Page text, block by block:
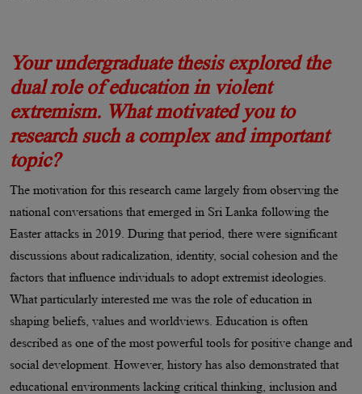
Your undergraduate thesis explored the
dual role of education in violent
extremism. What motivated you to
research such a complex and important
topic?
The motivation for this research came largely from observing the
national conversations that emerged in Sri Lanka following the
Easter attacks in 2019. During that period, there were significant
discussions about radicalization, identity, social cohesion and the
factors that influence individuals to adopt extremist ideologies.
What particularly interested me was the role of education in
shaping beliefs, values and worldviews. Education is often
described as one of the most powerful tools for positive change and
social development. However, history has also demonstrated that
educational environments lacking critical thinking, inclusion and